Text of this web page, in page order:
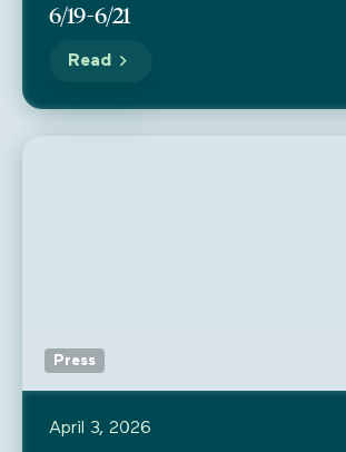
6/19-6/21
Read
Press
April 3, 2026